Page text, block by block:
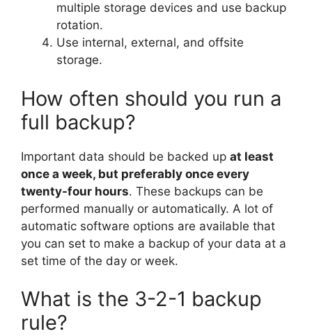
multiple storage devices and use backup
rotation.
Use internal, external, and offsite
storage.
How often should you run a
full backup?
Important data should be backed up at least
once a week, but preferably once every
twenty-four hours. These backups can be
performed manually or automatically. A lot of
automatic software options are available that
you can set to make a backup of your data at a
set time of the day or week.
What is the 3-2-1 backup
rule?